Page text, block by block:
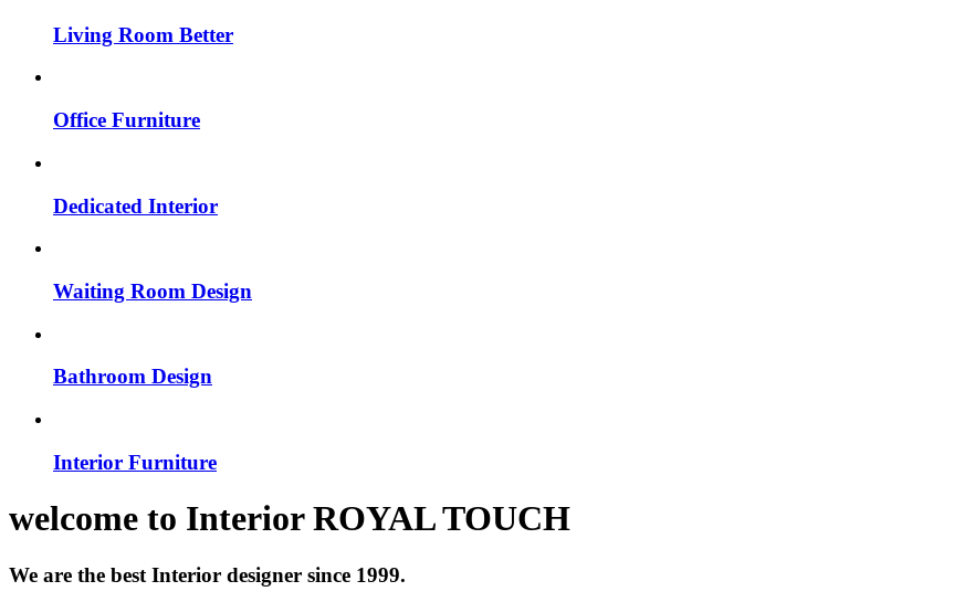
Living Room Better
Office Furniture
Dedicated Interior
Waiting Room Design
Bathroom Design
Interior Furniture
welcome to InteriorROYAL TOUCH
We are the best Interior designer since 1999.